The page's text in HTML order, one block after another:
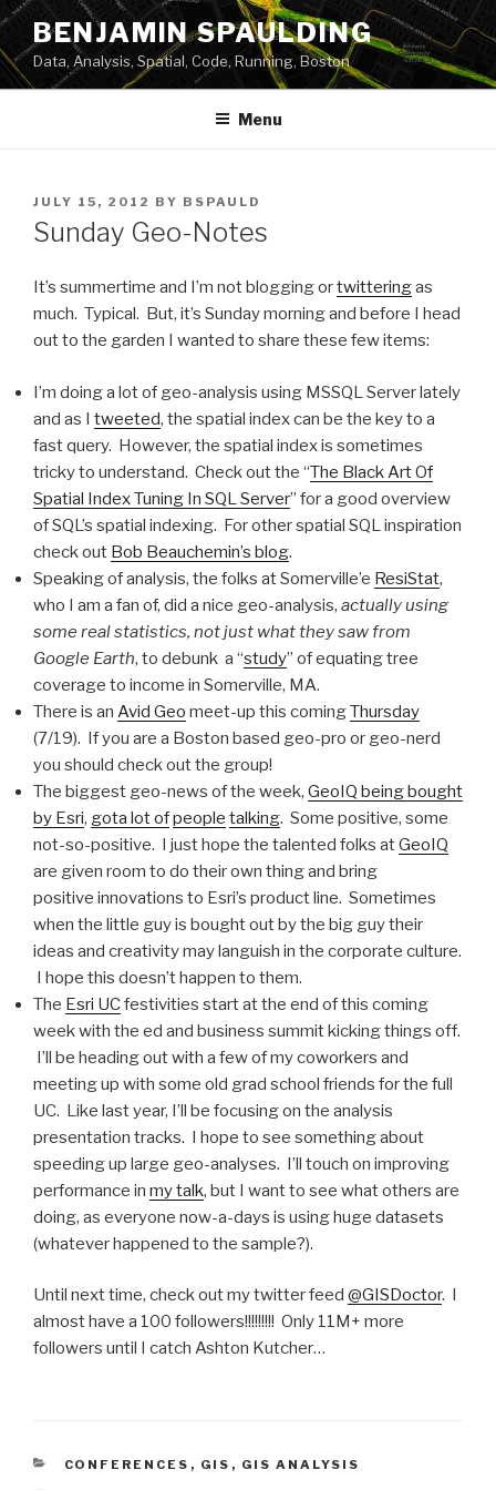
Skip
content
BENJAMIN SPAULDING
Data, Analysis, Spatial, Code, Running, Boston
Menu
POSTED
ON
JULY 15, 2012 BY BSPAULD
Sunday Geo-Notes
It’s summertime and I’m not blogging ortwitteringas
much. Typical. But, it’s Sunday morning and before I head
out to the garden I wanted to share these few items:
I’m doing a lot of geo-analysis using MSSQL Server lately
and as I tweeted, the spatial index can be the key to a
fast query. However, the spatial index is sometimes
tricky to understand. Check out the “The Black Art Of
Spatial Index Tuning In SQL Server” for a good overview
of SQL’s spatial indexing. For other spatial SQL inspiration
check out Bob Beauchemin’s blog.
Speaking of analysis, the folks at Somerville’e ResiStat,
who I am a fan of, did a nice geo-analysis, actually using
some real statistics, not just what they saw from
Google Earth, to debunk a “study” of equating tree
coverage to income in Somerville, MA.
There is an Avid Geo meet-up this comingThursday
(7/19). If you are a Boston based geo-pro or geo-nerd
you should check out the group!
The biggest geo-news of the week, GeoIQ being bought
by Esri, gota lot ofpeople talking. Some positive, some
not-so-positive. I just hope the talented folks atGeoIQ
are given room to do their own thing and bring
positive innovations to Esri’s product line. Sometimes
when the little guy is bought out by the big guy their
ideas and creativity may languish in the corporate culture.
I hope this doesn’t happen to them.
The Esri UCfestivities start at the end of this coming
week with the ed and business summit kicking things off.
I’ll be heading out with a few of my coworkers and
meeting up with some old grad school friends for the full
UC. Like last year, I’ll be focusing on the analysis
presentation tracks. I hope to see something about
speeding up large geo-analyses. I’ll touch on improving
performance in my talk, but I want to see what others are
doing, as everyone now-a-days is using huge datasets
(whatever happened to the sample?).
Until next time, check out my twitter feed @GISDoctor. I
almost have a 100 followers!!!!!!!!! Only 11M+ more
followers until I catch Ashton Kutcher…
CATEGORIES
CONFERENCES , GIS , GIS ANALYSIS